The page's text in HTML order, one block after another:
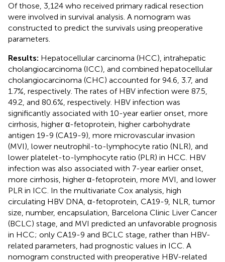
Of those, 3,124 who received primary radical resection
were involved in survival analysis. A nomogram was
constructed to predict the survivals using preoperative
parameters.
Results: Hepatocellular carcinoma (HCC), intrahepatic
cholangiocarcinoma (ICC), and combined hepatocellular
cholangiocarcinoma (CHC) accounted for 94.6, 3.7, and
1.7%, respectively. The rates of HBV infection were 87.5,
49.2, and 80.6%, respectively. HBV infection was
significantly associated with 10-year earlier onset, more
cirrhosis, higher α-fetoprotein, higher carbohydrate
antigen 19-9 (CA19-9), more microvascular invasion
(MVI), lower neutrophil-to-lymphocyte ratio (NLR), and
lower platelet-to-lymphocyte ratio (PLR) in HCC. HBV
infection was also associated with 7-year earlier onset,
more cirrhosis, higher α-fetoprotein, more MVI, and lower
PLR in ICC. In the multivariate Cox analysis, high
circulating HBV DNA, α-fetoprotein, CA19-9, NLR, tumor
size, number, encapsulation, Barcelona Clinic Liver Cancer
(BCLC) stage, and MVI predicted an unfavorable prognosis
in HCC; only CA19-9 and BCLC stage, rather than HBV-
related parameters, had prognostic values in ICC. A
nomogram constructed with preoperative HBV-related